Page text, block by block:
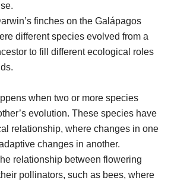
finches on the Galápagos
different species evolved from a
to fill different ecological roles
when two or more species
evolution. These species have
relationship, where changes in one
changes in another.
relationship between flowering
pollinators, such as bees, where